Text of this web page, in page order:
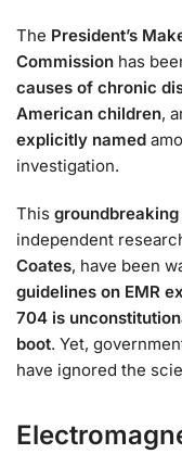
The President’s
Commission has
causes of chronic
American children,
explicitly named
investigation.
This
independent
Coates, have been
guidelines on EMR
704 is
boot. Yet,
have ignored the